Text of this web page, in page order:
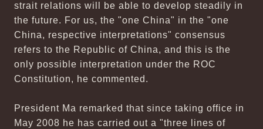
strait relations will be able to develop steadily in
the future. For us, the "one China" in the "one
China, respective interpretations" consensus
refers to the Republic of China, and this is the
only possible interpretation under the ROC
Constitution, he commented.
President Ma remarked that since taking office in
May 2008 he has carried out a "three lines of